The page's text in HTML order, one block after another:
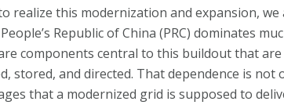
realize this modernization and expansion,
Republic of China (PRC) dominates
components central to this buildout that
stored, and directed. That dependence is
that a modernized grid is supposed to